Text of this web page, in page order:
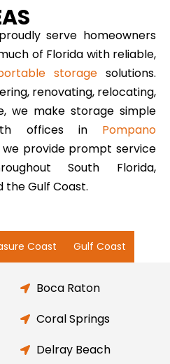
serve homeowners
of Florida with reliable,
storage solutions.
renovating, relocating,
we make storage simple
offices in Pompano
we provide prompt service
South Florida,
the Gulf Coast.
Coast Gulf Coast
Boca Raton
Coral Springs
Delray Beach